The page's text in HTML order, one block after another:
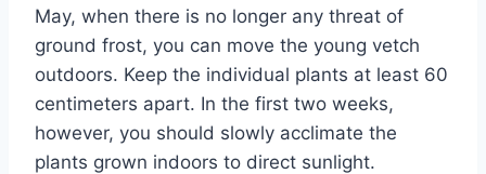
May, when there is no longer any threat of
ground frost, you can move the young vetch
outdoors. Keep the individual plants at least 60
centimeters apart. In the first two weeks,
however, you should slowly acclimate the
plants grown indoors to direct sunlight.